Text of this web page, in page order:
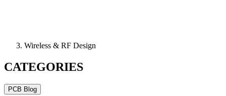
Wireless & RF Design
CATEGORIES
PCB Blog